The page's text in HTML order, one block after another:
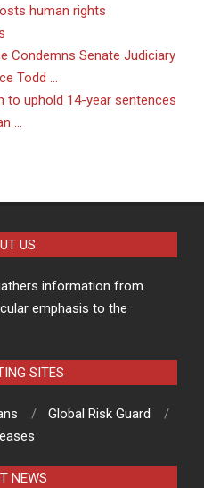
human rights
Condemns Senate Judiciary
Todd …
to uphold 14-year sentences
…
US
information from
emphasis to the
SITES
Global Risk Guard
NEWS